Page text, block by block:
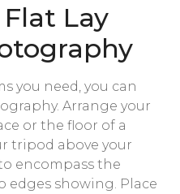
Lay
you need, you can
Arrange your
or the floor of a
tripod above your
encompass the
showing. Place